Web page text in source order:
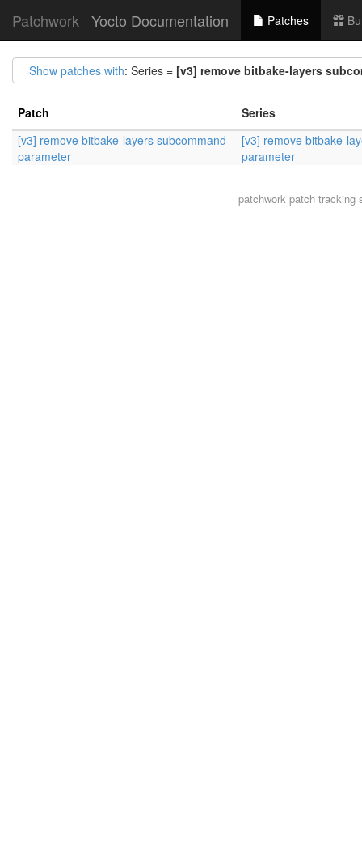
Patchwork Yocto Documentation Patches
Show patches with: Series = [v3] remove bitbake-layers
Patch
Series
[v3] remove bitbake-layers subcommand
parameter
[v3] remove bitbake-
parameter
patchworkpatch tracking